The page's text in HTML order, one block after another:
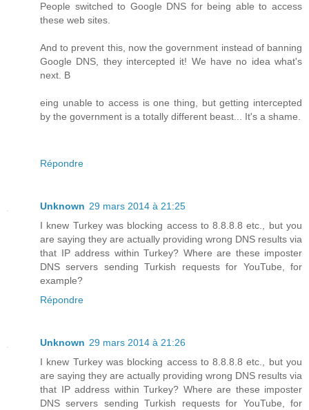
People switched to Google DNS for being able to access
these web sites.
And to prevent this, now the government instead of banning
Google DNS, they intercepted it! We have no idea what's
next. B
eing unable to access is one thing, but getting intercepted
by the government is a totally different beast... It's a shame.
Répondre
Unknown 29 mars 2014 à 21:25
I knew Turkey was blocking access to 8.8.8.8 etc., but you
are saying they are actually providing wrong DNS results via
that IP address within Turkey? Where are these imposter
DNS servers sending Turkish requests for YouTube, for
example?
Répondre
Unknown 29 mars 2014 à 21:26
I knew Turkey was blocking access to 8.8.8.8 etc., but you
are saying they are actually providing wrong DNS results via
that IP address within Turkey? Where are these imposter
DNS servers sending Turkish requests for YouTube, for